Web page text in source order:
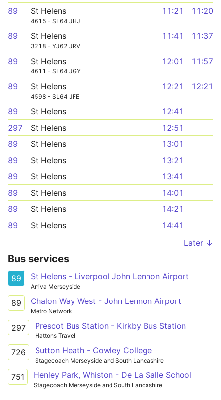
89 St Helens
4615 - SL64 JHJ
11:21 11:20
89 St Helens
3218 - YJ62 JRV
11:41 11:37
89 St Helens
4611 - SL64 JGY
12:01 11:57
89 St Helens
4598 - SL64 JFE
12:21 12:21
89 St Helens
12:41
297
St Helens
12:51
89
St Helens
13:01
89
St Helens
13:21
89
St Helens
13:41
89
St Helens
14:01
89
St Helens
14:21
89
St Helens
14:41
Later ↓
Bus services
89 St Helens - Liverpool John Lennon Airport
Arriva Merseyside
89 Chalon Way West - John Lennon Airport
Metro Network
297 Prescot Bus Station - Kirkby Bus Station
Hattons Travel
726 Sutton Heath - Cowley College
Stagecoach Merseyside and South Lancashire
751 Henley Park, Whiston - De La Salle School
Stagecoach Merseyside and South Lancashire